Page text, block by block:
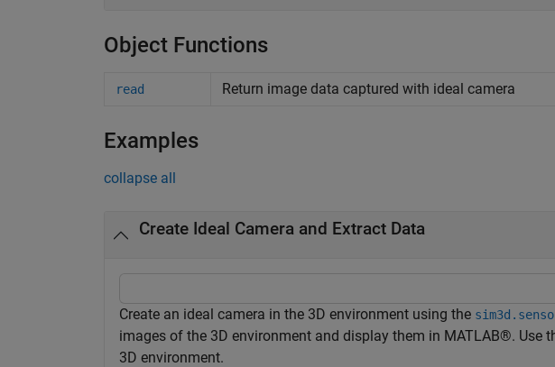
Object Functions
read Return image data captured with ideal camera
Examples
collapse all
Create Ideal Camera and Extract Data
Create an ideal camera in the 3D environment using the
images of the 3D environment and display them in MATLAB®. Use
3D environment.